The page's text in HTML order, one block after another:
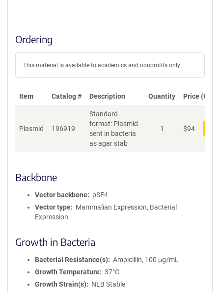
Ordering
This material is available to academics and nonprofits only.
Item Catalog # Description Quantity Price (USD)
Plasmid 196919
Standard
format: Plasmid
sent in bacteria
as agar stab
1 $94
Backbone
Vector backbone
pSF4
Vector type
Mammalian Expression, Bacterial
Expression
Growth in Bacteria
Bacterial Resistance(s)
Ampicillin, 100 μg/mL
Growth Temperature
37°C
Growth Strain(s)
NEB Stable